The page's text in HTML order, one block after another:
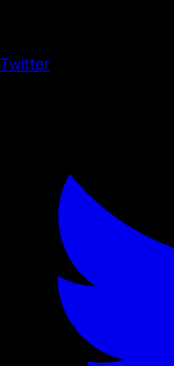
Twitter